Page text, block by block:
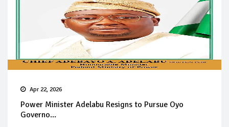
Apr 22, 2026
Power Minister Adelabu Resigns to Pursue Oyo
Governo...